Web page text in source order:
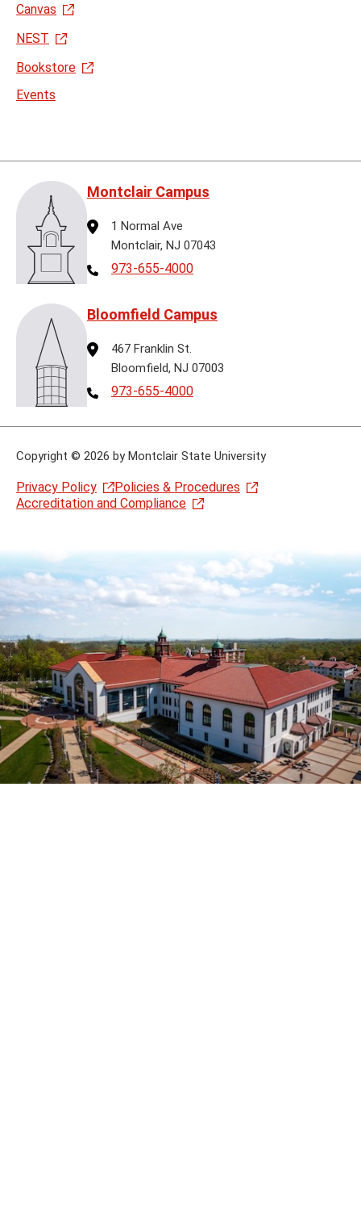
Canvas
NEST
Bookstore
Events
Montclair Campus
Address
1 Normal Ave
Montclair, NJ 07043
Telephone
973-655-4000
Bloomfield Campus
Address
467 Franklin St.
Bloomfield, NJ 07003
Telephone
973-655-4000
Copyright © 2026 by Montclair State University
Privacy Policy
Policies & Procedures
Accreditation and Compliance